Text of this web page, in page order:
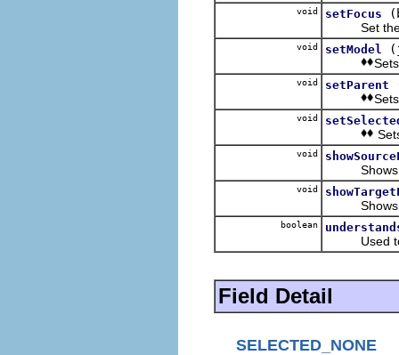
void setFocus
Set
void setModel
void setParent
void
void
Shows or
void
Shows or
boolean
Used to
Field Detail
SELECTED_NONE